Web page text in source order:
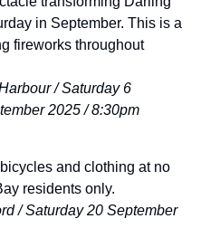
in September. This is a
fireworks throughout
/ Saturday 6
2025 / 8:30pm
and clothing at no
residents only.
/ Saturday 20 September